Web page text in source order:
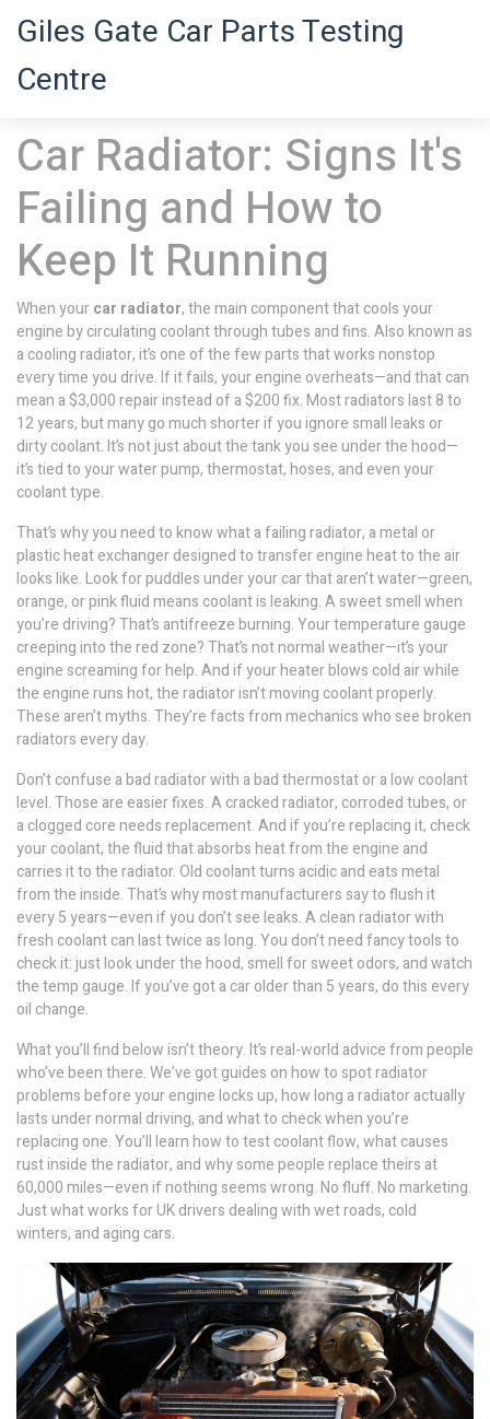
Giles Gate Car Parts Testing
Centre
Car Radiator: Signs It's
Failing and How to
Keep It Running
When yourcar radiator,the main component that cools your
engine by circulating coolant through tubes and fins. Also known as
a cooling radiator, it’s one of the few parts that works nonstop
every time you drive. If it fails, your engine overheats—and that can
mean a $3,000 repair instead of a $200 fix.Most radiators last 8 to
12 years, but many go much shorter if you ignore small leaks or
dirty coolant. It’s not just about the tank you see under the hood—
it’s tied to your water pump, thermostat, hoses, and even your
coolant type.
That’s why you need to know what a failingradiator, a metal or
plastic heat exchanger designed to transfer engine heat to the air
looks like. Look for puddles under your car that aren’t water—green,
orange, or pink fluid means coolant is leaking. A sweet smell when
you’re driving? That’s antifreeze burning. Your temperature gauge
creeping into the red zone? That’s not normal weather—it’s your
engine screaming for help. And if your heater blows cold air while
the engine runs hot, the radiator isn’t moving coolant properly.
These aren’t myths. They’re facts from mechanics who see broken
radiators every day.
Don’t confuse a bad radiator with a bad thermostat or a low coolant
level. Those are easier fixes. A cracked radiator, corroded tubes, or
a clogged core needs replacement. And if you’re replacing it, check
yourcoolant,the fluid that absorbs heat from the engine and
carries it to the radiator. Old coolant turns acidic and eats metal
from the inside. That’s why most manufacturers say to flush it
every 5 years—even if you don’t see leaks. A clean radiator with
fresh coolant can last twice as long. You don’t need fancy tools to
check it: just look under the hood, smell for sweet odors, and watch
the temp gauge. If you’ve got a car older than 5 years, do this every
oil change.
What you’ll find below isn’t theory. It’s real-world advice from people
who’ve been there. We’ve got guides on how to spot radiator
problems before your engine locks up, how long a radiator actually
lasts under normal driving, and what to check when you’re
replacing one. You’ll learn how to test coolant flow, what causes
rust inside the radiator, and why some people replace theirs at
60,000 miles—even if nothing seems wrong. No fluff. No marketing.
Just what works for UK drivers dealing with wet roads, cold
winters, and aging cars.